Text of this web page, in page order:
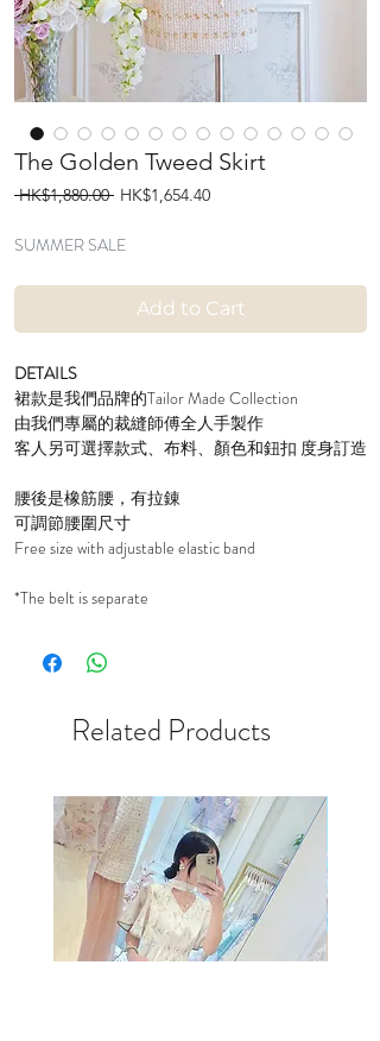
The Golden Tweed Skirt
HK$1,880.00 Regular
HK$1,654.40Sale
SUMMER SALE
Add to Cart
DETAILS
裙款是我們品牌的Tailor Made Collection
由我們專屬的裁縫師傅全人手製作
客人另可選擇款式、布料、顏色和鈕扣 度身訂造
腰後是橡筋腰，有拉錬
可調節腰圍尺寸
Free size with adjustable elastic band
*The belt is separate
Related Products